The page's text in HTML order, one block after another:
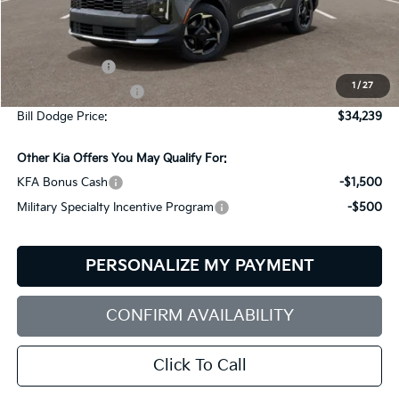
1 / 27
Less
Customer Cash
+$599
Bill Dodge Price:
$34,239
Other Kia Offers You May Qualify For:
KFA Bonus Cash
-$1,500
Military Specialty Incentive Program
-$500
PERSONALIZE MY PAYMENT
CONFIRM AVAILABILITY
Click To Call